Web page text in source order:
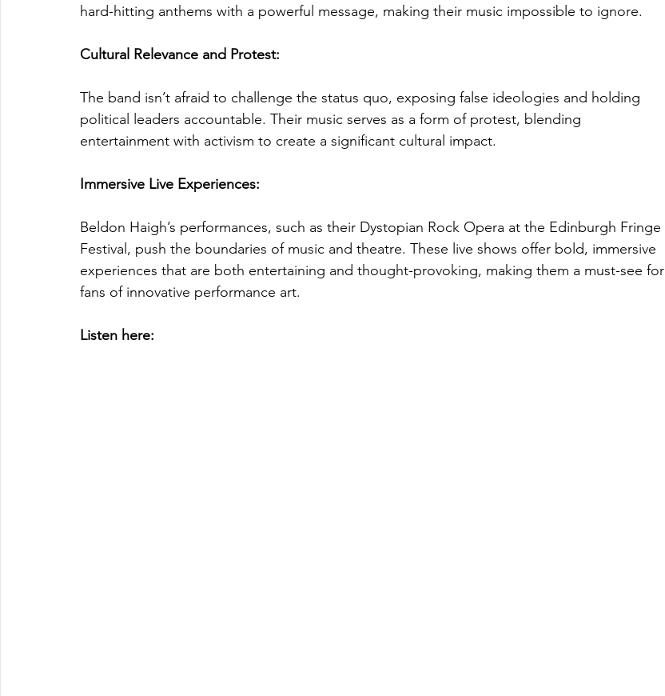
hard-hitting anthems with a powerful message, making their music impossible to ignore.
Cultural Relevance and Protest:
The band isn’t afraid to challenge the status quo, exposing false ideologies and holding
political leaders accountable. Their music serves as a form of protest, blending
entertainment with activism to create a significant cultural impact.
Immersive Live Experiences:
Beldon Haigh’s performances, such as their Dystopian Rock Opera at the Edinburgh Fringe
Festival, push the boundaries of music and theatre. These live shows offer bold, immersive
experiences that are both entertaining and thought-provoking, making them a must-see for
fans of innovative performance art.
Listen here: